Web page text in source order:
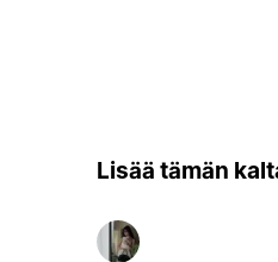
Lisää tämän